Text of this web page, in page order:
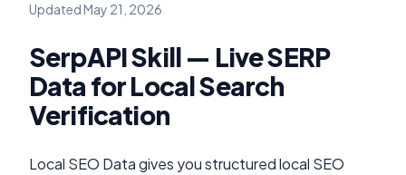
UpdatedMay 21, 2026
SerpAPI Skill — Live SERP
Data for Local Search
Verification
Local SEO Data gives you structured local SEO